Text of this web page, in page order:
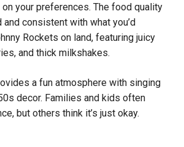
your preferences. The food quality
consistent with what you’d
Rockets on land, featuring juicy
and thick milkshakes.
a fun atmosphere with singing
decor. Families and kids often
but others think it’s just okay.